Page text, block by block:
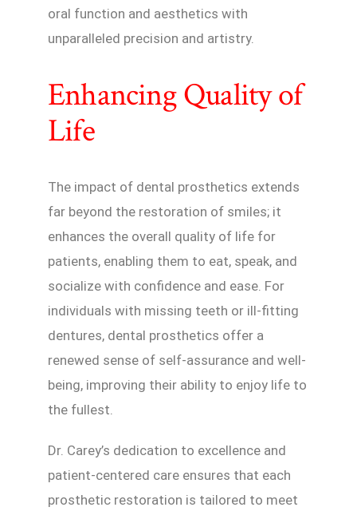
oral function and aesthetics with
unparalleled precision and artistry.
Enhancing Quality of
Life
The impact of dental prosthetics extends
far beyond the restoration of smiles; it
enhances the overall quality of life for
patients, enabling them to eat, speak, and
socialize with confidence and ease. For
individuals with missing teeth or ill-fitting
dentures, dental prosthetics offer a
renewed sense of self-assurance and well-
being, improving their ability to enjoy life to
the fullest.
Dr. Carey’s dedication to excellence and
patient-centered care ensures that each
prosthetic restoration is tailored to meet